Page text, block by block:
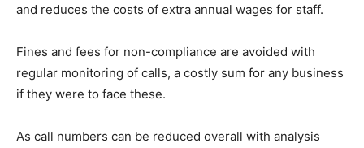
and reduces the costs of extra annual wages for staff.
Fines and fees for non-compliance are avoided with
regular monitoring of calls, a costly sum for any business
if they were to face these.
As call numbers can be reduced overall with analysis